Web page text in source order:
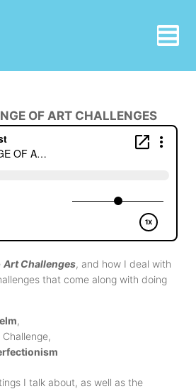
OF ART CHALLENGES
Art Challenges, and how I deal with
that come along with doing
,
I talk about, as well as the